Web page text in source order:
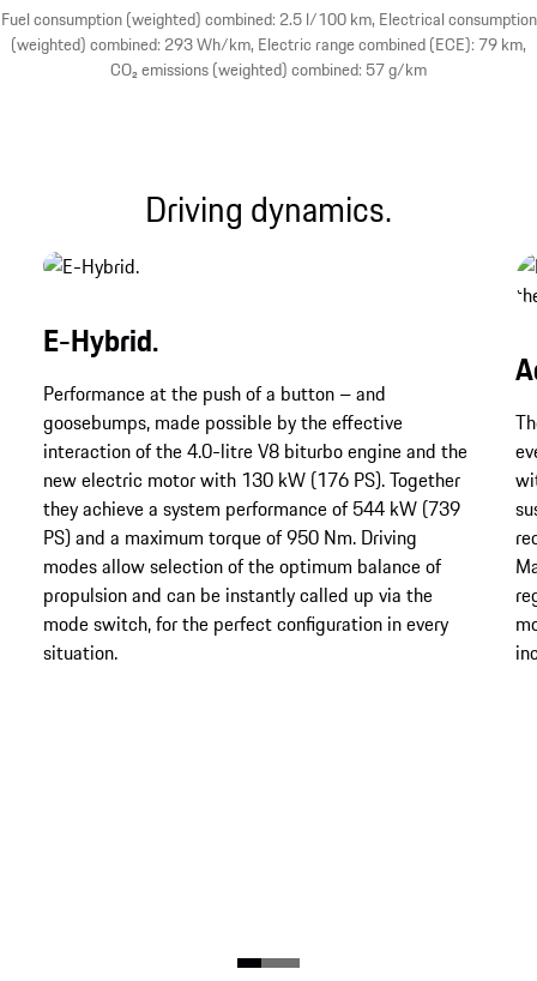
Fuel consumption (weighted) combined: 2.5 l/100 km, Electrical consumption
(weighted) combined: 293 Wh/km, Electric range combined (ECE): 79 km,
CO₂ emissions (weighted) combined: 57 g/km
Driving dynamics.
E-Hybrid.
Performance at the push of a button – and
goosebumps, made possible by the effective
interaction of the 4.0-litre V8 biturbo engine and the
new electric motor with 130 kW (176 PS). Together
they achieve a system performance of 544 kW (739
PS) and a maximum torque of 950 Nm. Driving
modes allow selection of the optimum balance of
propulsion and can be instantly called up via the
mode switch, for the perfect configuration in every
situation.